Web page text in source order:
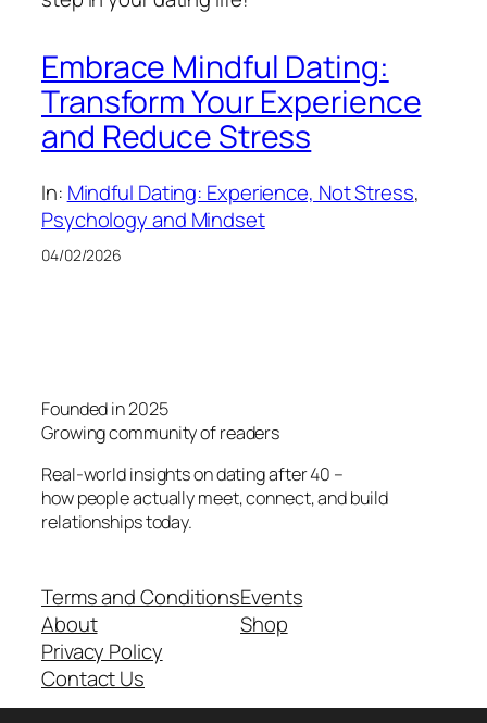
Embrace Mindful Dating:
Transform Your Experience
and Reduce Stress
In: Mindful Dating: Experience, Not Stress
Psychology and Mindset
04/02/2026
Founded in 2025
Growing community of readers
Real-world insights on dating after 40 –
how people actually meet, connect, and build
relationships today.
Terms and Conditions
About
Privacy Policy
Contact Us
Events
Shop